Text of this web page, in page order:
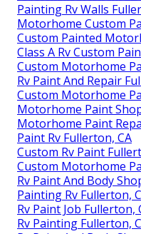
Painting Rv Walls
Motorhome Custom
Custom Painted
Class A Rv Custom
Custom Motorhome
Rv Paint And Repair
Custom Motorhome
Motorhome Paint
Motorhome Paint
Paint Rv Fullerton, CA
Custom Rv Paint
Custom Motorhome
Rv Paint And Body
Painting Rv Fullerton,
Rv Paint Job Fullerton,
Rv Painting Fullerton,